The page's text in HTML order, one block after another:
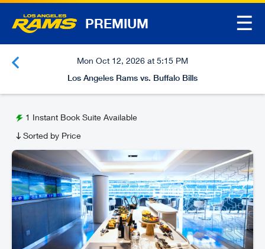
PREMIUM ☰
Mon Oct 12, 2026 at 5:15 PM
Los Angeles Rams vs. Buffalo Bills
1 Instant Book Suite Available
Sorted by Price